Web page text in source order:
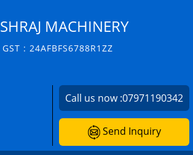
SHRAJ MACHINERY
GST : 24AFBFS6788R1ZZ
Call us now :07971190342
Send Inquiry